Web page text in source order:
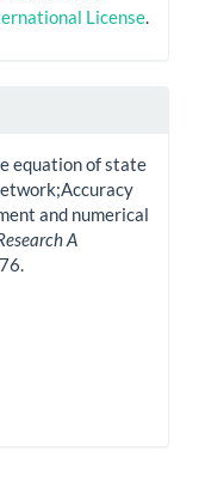
License.
equation of state
and numerical
A